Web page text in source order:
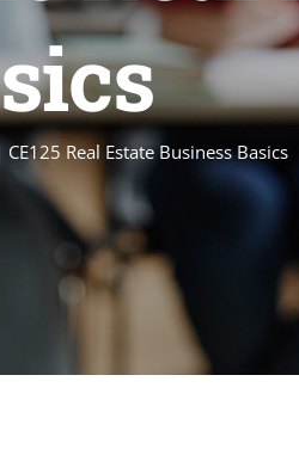
Real Estate Business Basics